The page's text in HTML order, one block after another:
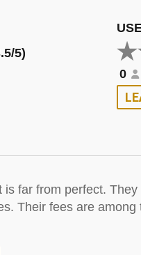
5)
0
far from perfect.
Their fees are